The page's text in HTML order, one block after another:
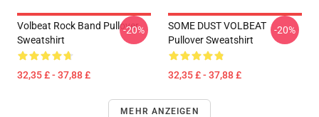
Volbeat Rock Band Pullover
Sweatshirt
32,35 £ - 37,88 £
-20%
SOME DUST VOLBEAT
Pullover Sweatshirt
32,35 £ - 37,88 £
-20%
MEHR ANZEIGEN